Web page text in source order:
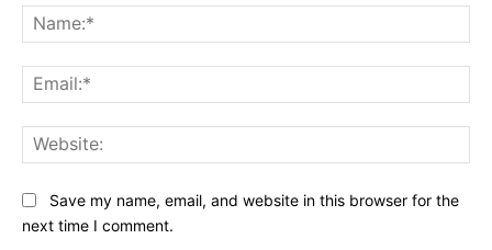
Save my name, email, and website in this browser for the
next time I comment.